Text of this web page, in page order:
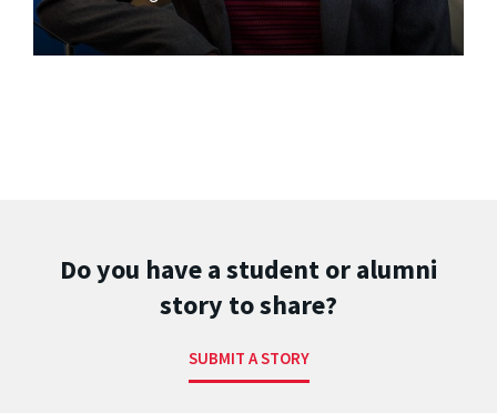
Do you have a student or alumni
story to share?
SUBMIT A STORY